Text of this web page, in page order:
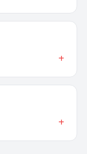
+
+